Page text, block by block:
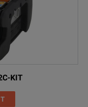
KIT